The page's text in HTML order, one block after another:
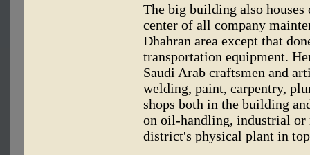
The big building also
center of all company
Dhahran area except that
transportation equipment.
Saudi Arab craftsmen and
welding, paint, carpentry,
shops both in the building
on oil-handling, industrial or
district's physical plant in